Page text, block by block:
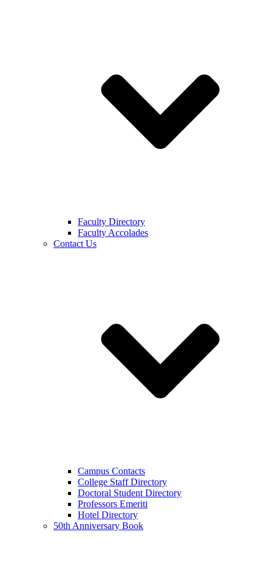
Faculty Directory
Faculty Accolades
Contact Us
Campus Contacts
College Staff Directory
Doctoral Student Directory
Professors Emeriti
Hotel Directory
50th Anniversary Book